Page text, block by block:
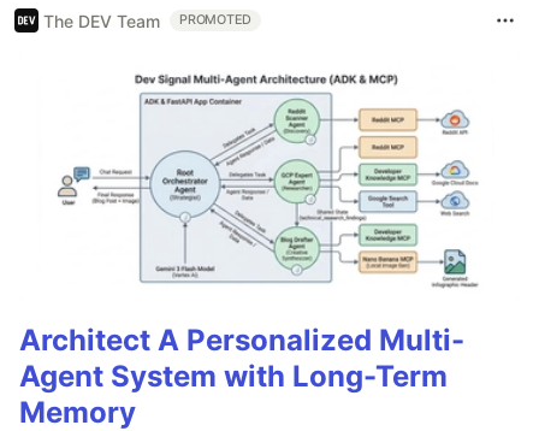
The DEV Team PROMOTED
Architect A Personalized Multi-
Agent System with Long-Term
Memory